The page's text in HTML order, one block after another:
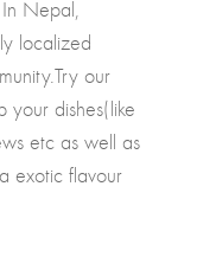
Nepal,
localized
our
your dishes(like
etc as well as
exotic flavour